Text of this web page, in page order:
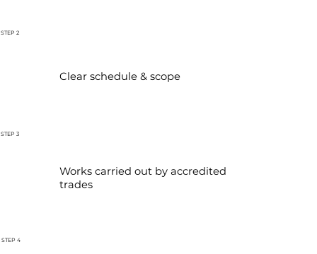
STEP 2
Clear schedule & scope
STEP 3
Works carried out by accredited
trades
STEP 4